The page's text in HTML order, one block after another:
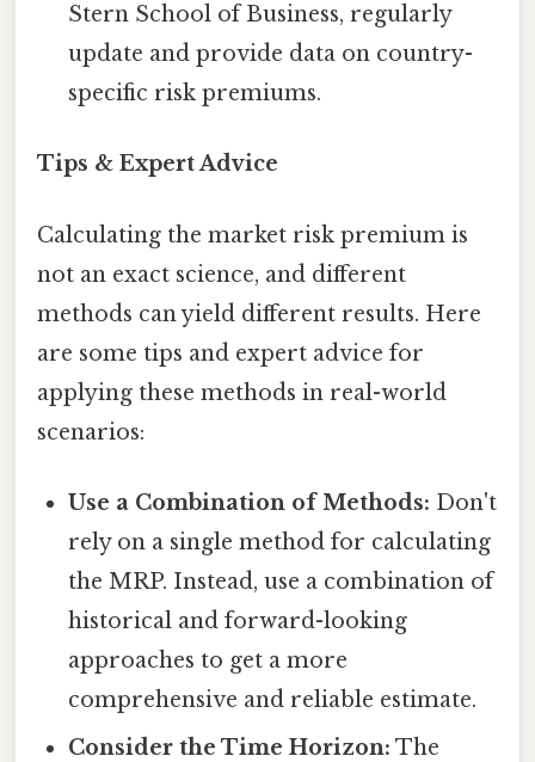
Stern School of Business, regularly
update and provide data on country-
specific risk premiums.
Tips & Expert Advice
Calculating the market risk premium is
not an exact science, and different
methods can yield different results. Here
are some tips and expert advice for
applying these methods in real-world
scenarios:
Use a Combination of Methods: Don't
rely on a single method for calculating
the MRP. Instead, use a combination of
historical and forward-looking
approaches to get a more
comprehensive and reliable estimate.
Consider the Time Horizon: The